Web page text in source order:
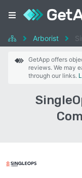
Arborist
GetApp offers
reviews. We may
through our links.